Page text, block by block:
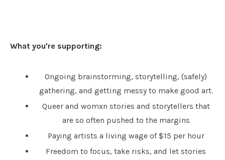
What you're supporting:
Ongoing brainstorming, storytelling, (safely)
gathering, and getting messy to make good art.
Queer and womxn stories and storytellers that
are so often pushed to the margins
Paying artists a living wage of $15 per hour
Freedom to focus, take risks, and let stories